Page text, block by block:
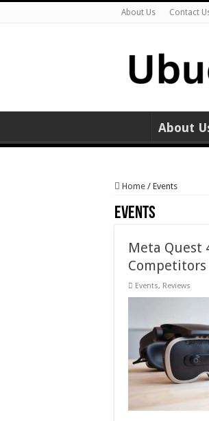
About Us Contact
About
Home / Events
Events
Meta Quest
Competitors
Events, Reviews